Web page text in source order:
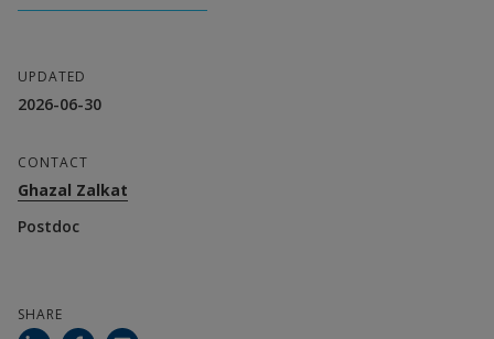
Simad University, Somalia
Universite Officielle De Bukavu, Democratic
Republic of the Congo
UPDATED
2026-06-30
CONTACT
Ghazal Zalkat
Postdoc
SHARE